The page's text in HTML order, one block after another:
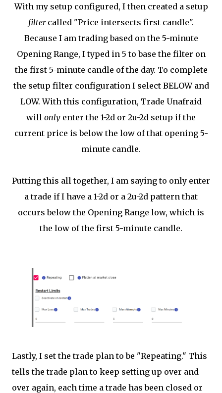
With my setup configured, I then created a setup
filtercalled "Price intersects first candle".
Because I am trading based on the 5-minute
Opening Range, I typed in 5 to base the filter on
the first 5-minute candle of the day. To complete
the setup filter configuration I select BELOW and
LOW. With this configuration, Trade Unafraid
will only enter the 1-2d or 2u-2d setup if the
current price is below the low of that opening 5-
minute candle.
Putting this all together, I am saying to only enter
a trade if I have a 1-2d or a 2u-2d pattern that
occurs below the Opening Range low, which is
the low of the first 5-minute candle.
Lastly, I set the trade plan to be "Repeating." This
tells the trade plan to keep setting up over and
over again, each time a trade has been closed or